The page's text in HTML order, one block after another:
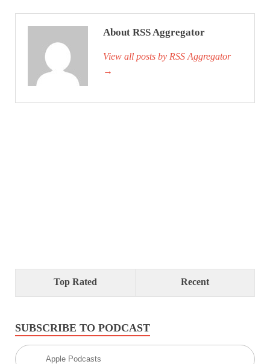
About RSS Aggregator
View all posts by RSS Aggregator
→
Top Rated Recent
SUBSCRIBE TO PODCAST
Apple Podcasts